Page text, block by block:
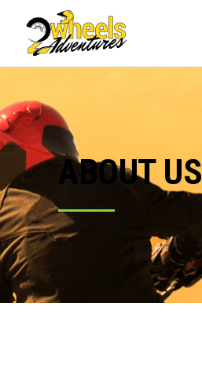
ABOUT US